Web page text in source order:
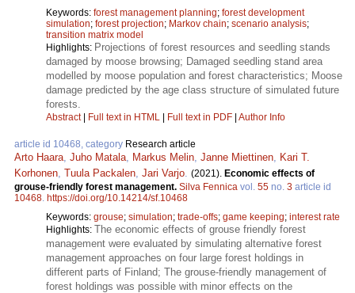
Keywords: forest management planning; forest development
simulation; forest projection; Markov chain; scenario analysis;
transition matrix model
Highlights: Projections of forest resources and seedling stands
damaged by moose browsing; Damaged seedling stand area
modelled by moose population and forest characteristics; Moose
damage predicted by the age class structure of simulated future
forests.
Abstract| Full text in HTML | Full text in PDF | Author Info
article id 10468, category Research article
Arto Haara Juho Matala Markus Melin Janne Miettinen
Kari T.
Korhonen Tuula Packalen Jari Varjo (2021). Economic effects of
grouse-friendly forest management. Silva Fennica vol. 55 no. 3 article id
10468 https://doi.org/10.14214/sf.10468
Keywords: grouse; simulation; trade-offs; game keeping; interest rate
Highlights: The economic effects of grouse friendly forest
management were evaluated by simulating alternative forest
management approaches on four large forest holdings in
different parts of Finland; The grouse-friendly management of
forest holdings was possible with minor effects on the